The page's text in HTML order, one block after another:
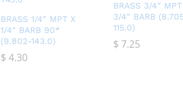
BRASS 1/4″ MPT X
1/4″ BARB 90*
(9.802-143.0)
$ 4.30
$ 4.30
BRASS 3/4″
3/4″ BARB
115.0)
$ 7.25
$ 7.25